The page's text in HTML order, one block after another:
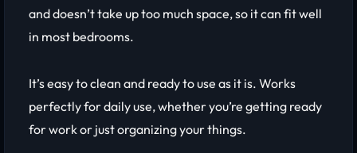
and doesn’t take up too much space, so it can fit well
in most bedrooms.
It’s easy to clean and ready to use as it is. Works
perfectly for daily use, whether you’re getting ready
for work or just organizing your things.